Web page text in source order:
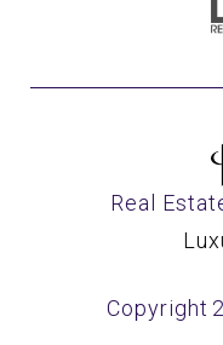
Real
Copyright